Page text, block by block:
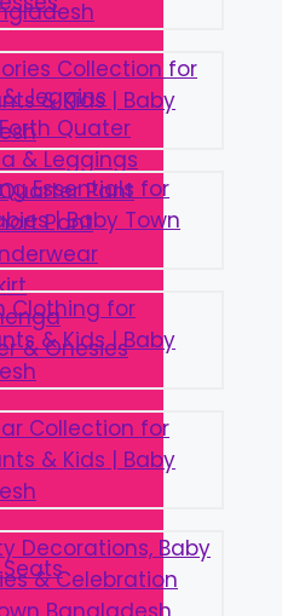
Jeggins
Quater
& Leggings
Pant
Pant
& Onesies